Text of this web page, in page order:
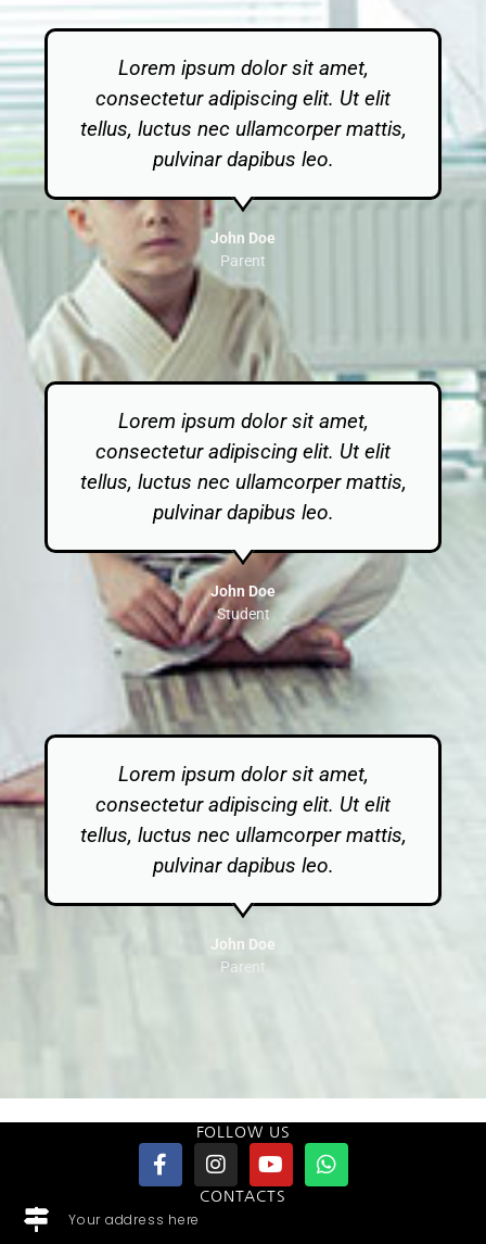
Lorem ipsum dolor sit amet,
consectetur adipiscing elit. Ut elit
tellus, luctus nec ullamcorper mattis,
pulvinar dapibus leo.
John Doe
Parent
Lorem ipsum dolor sit amet,
consectetur adipiscing elit. Ut elit
tellus, luctus nec ullamcorper mattis,
pulvinar dapibus leo.
John Doe
Student
Lorem ipsum dolor sit amet,
consectetur adipiscing elit. Ut elit
tellus, luctus nec ullamcorper mattis,
pulvinar dapibus leo.
John Doe
Parent
FOLLOW US
CONTACTS
Your address here